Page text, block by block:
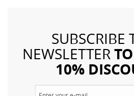
SUBSCRIBE
NEWSLETTER
10%